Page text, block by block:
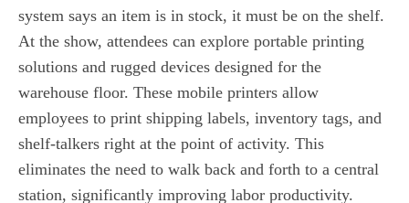
system says an item is in stock, it must be on the shelf.
At the show, attendees can explore portable printing
solutions and rugged devices designed for the
warehouse floor. These mobile printers allow
employees to print shipping labels, inventory tags, and
shelf-talkers right at the point of activity. This
eliminates the need to walk back and forth to a central
station, significantly improving labor productivity.